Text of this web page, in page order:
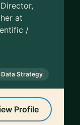
at
/
Data Strategy
Profile